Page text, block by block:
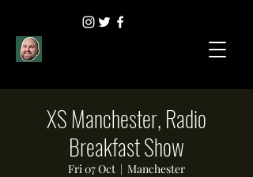
XS Manchester, Radio
Breakfast Show
Fri 07 Oct
  |
Manchester